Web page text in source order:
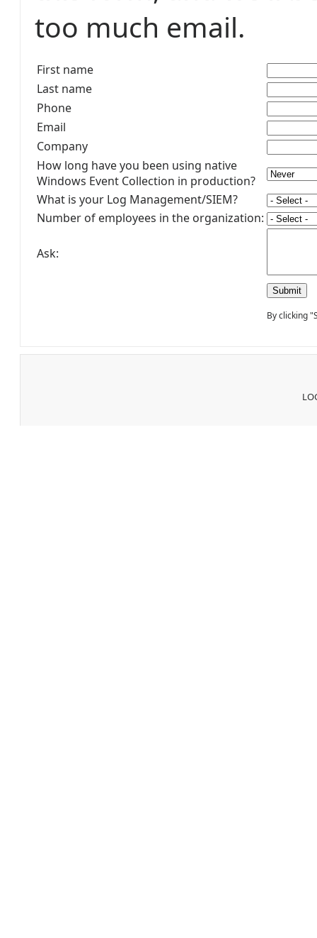
too much email.
First name
Last name
Phone
Email
Company
How long have you been using native
Windows Event Collection in production?
What is your Log Management/SIEM?
Number of employees in the organization:
Ask:
By clicking